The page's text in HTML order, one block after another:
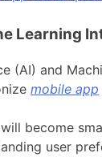
Learning
(AI) and
mobile app
become
user